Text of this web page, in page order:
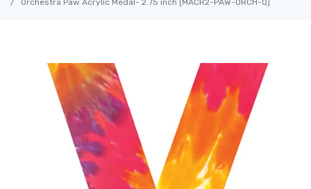
Orchestra Paw Acrylic Medal- 2.75 inch [MACR2-PAW-ORCH-Q]